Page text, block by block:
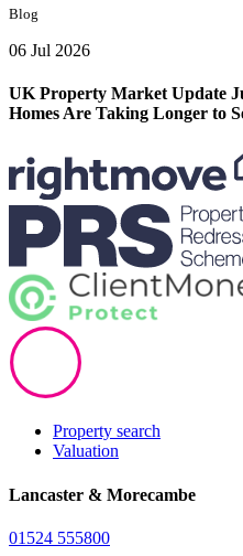
Blog
06 Jul 2026
UK Property Market Update
Homes Are Taking Longer to
Property search
Valuation
Lancaster & Morecambe
01524 555800